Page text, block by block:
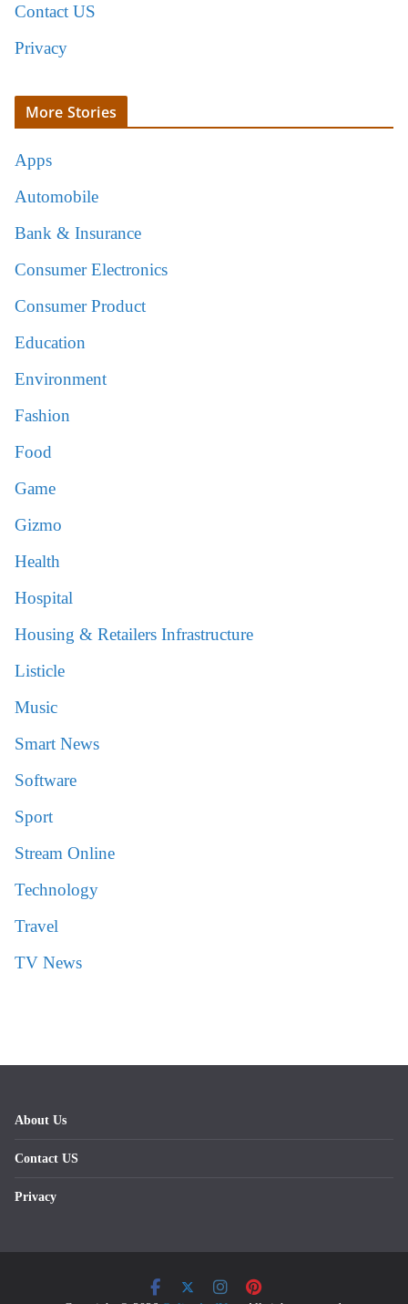
Contact US
Privacy
More Stories
Apps
Automobile
Bank & Insurance
Consumer Electronics
Consumer Product
Education
Environment
Fashion
Food
Game
Gizmo
Health
Hospital
Housing & Retailers Infrastructure
Listicle
Music
Smart News
Software
Sport
Stream Online
Technology
Travel
TV News
About Us
Contact US
Privacy